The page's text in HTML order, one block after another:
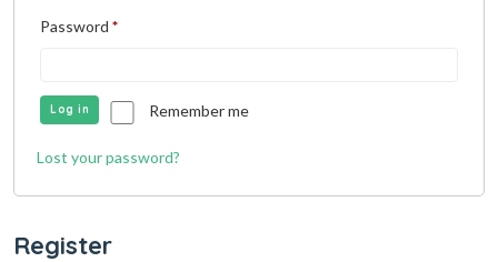
Password *
Remember me
Log in
Lost your password?
Register